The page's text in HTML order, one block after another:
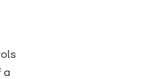
a